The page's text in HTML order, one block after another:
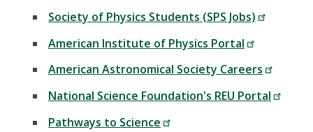
Society of Physics Students (SPS Jobs)
American Institute of Physics Portal
American Astronomical Society Careers
National Science Foundation's REU Portal
Pathways to Science